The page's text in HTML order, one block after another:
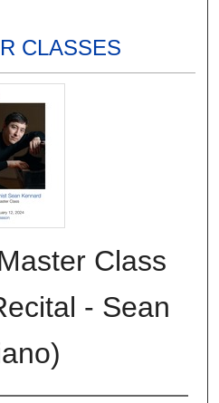
CLASSES
Class
- Sean